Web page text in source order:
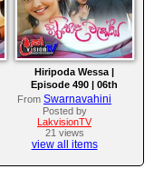
Hiripoda Wessa |
Episode 490 | 06th
August 2026
From Swarnavahini
Posted by
LakvisionTV
21 views
view all items